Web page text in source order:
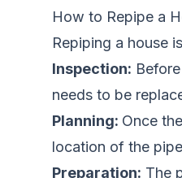
How to Repipe a
Repiping a house
Inspection:
needs to be
Planning: Once
location of the
Preparation: The